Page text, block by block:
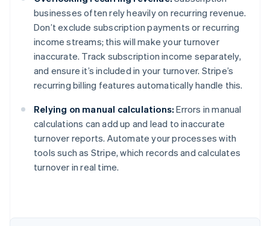
businesses often rely heavily on recurring revenue.
Don’t exclude subscription payments or recurring
income streams; this will make your turnover
inaccurate. Track subscription income separately,
and ensure it’s included in your turnover. Stripe’s
recurring billing features automatically handle this.
Relying on manual calculations: Errors in manual
calculations can add up and lead to inaccurate
turnover reports. Automate your processes with
tools such as Stripe, which records and calculates
turnover in real time.
Australia
English
NederlandsFrançaisDeutschEnglish